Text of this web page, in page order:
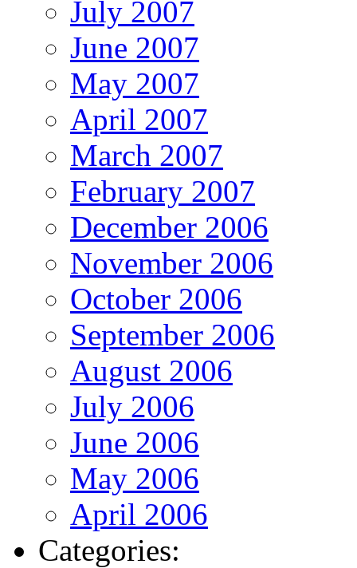
July 2007
June 2007
May 2007
April 2007
March 2007
February 2007
December 2006
November 2006
October 2006
September 2006
August 2006
July 2006
June 2006
May 2006
April 2006
Categories: